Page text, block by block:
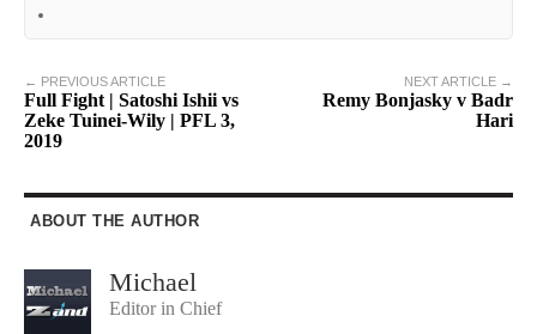
NEXT ARTICLE →
Remy Bonjasky v Badr
Hari
← PREVIOUS ARTICLE
Full Fight | Satoshi Ishii vs
Zeke Tuinei-Wily | PFL 3,
2019
ABOUT THE AUTHOR
Michael
Editor in Chief